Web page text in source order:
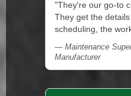
"They're our go-to
They get the
scheduling, the
— Maintenance
Manufacturer